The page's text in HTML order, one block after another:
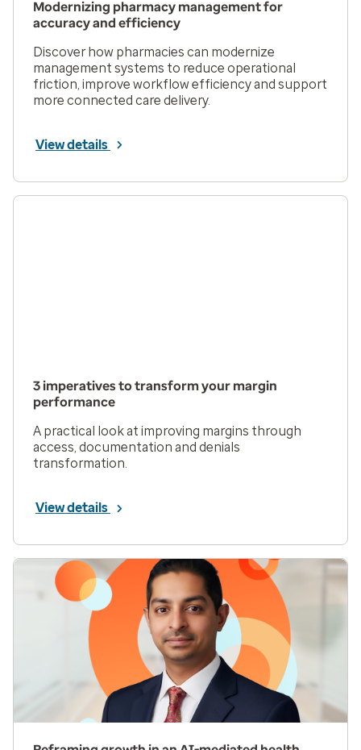
Modernizing pharmacy management for
accuracy and efficiency
Discover how pharmacies can modernize
management systems to reduce operational
friction, improve workflow efficiency and support
more connected care delivery.
View details
3 imperatives to transform your margin
performance
A practical look at improving margins through
access, documentation and denials
transformation.
View details